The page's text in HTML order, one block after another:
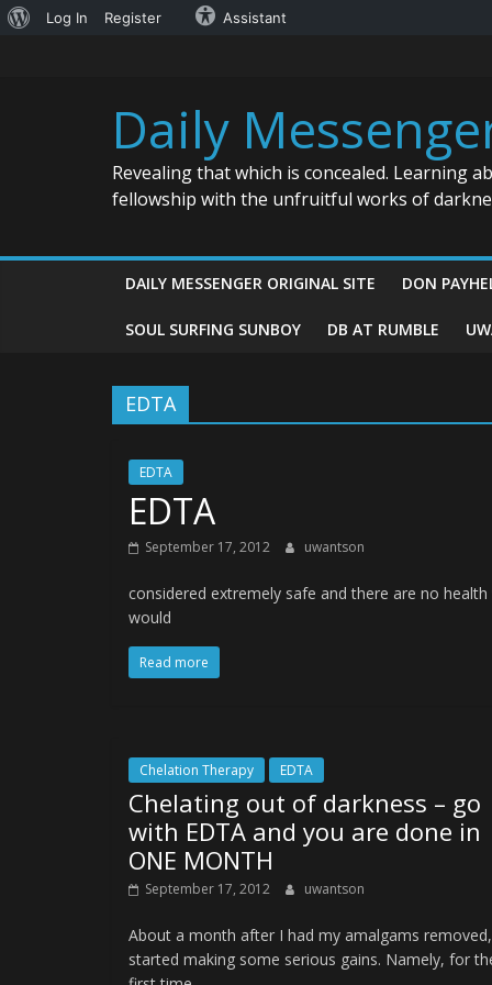
About
Log In Register Assistant
Daily
Revealing that which is concealed. Learning
fellowship with the unfruitful works of
DAILY MESSENGER ORIGINAL SITE DON
SOUL SURFING SUNBOY DB AT RUMBLE
EDTA
EDTA
EDTA
September 17, 2012 uwantson
considered extremely safe and there are no
would
Read more
Chelation Therapy EDTA
Chelating out of darkness – go
with EDTA and you are done in
ONE MONTH
September 17, 2012 uwantson
About a month after I had my amalgams
started making some serious gains. Namely, for